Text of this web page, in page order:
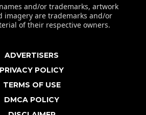
and/or trademarks, artwork
imagery are trademarks and/or
of their respective owners.
ADVERTISERS
PRIVACY POLICY
TERMS OF USE
DMCA POLICY